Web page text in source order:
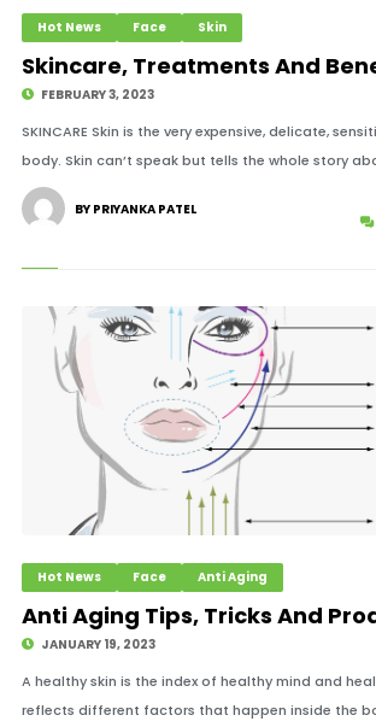
Hot News Face Skin
Skincare, Treatments And
FEBRUARY 3, 2023
SKINCARE Skin is the very expensive, delicate,
body. Skin can’t speak but tells the whole story
BY PRIYANKA PATEL
Hot News Face Anti Aging
Anti Aging Tips, Tricks And
JANUARY 19, 2023
A healthy skin is the index of healthy mind and
reflects different factors that happen inside the